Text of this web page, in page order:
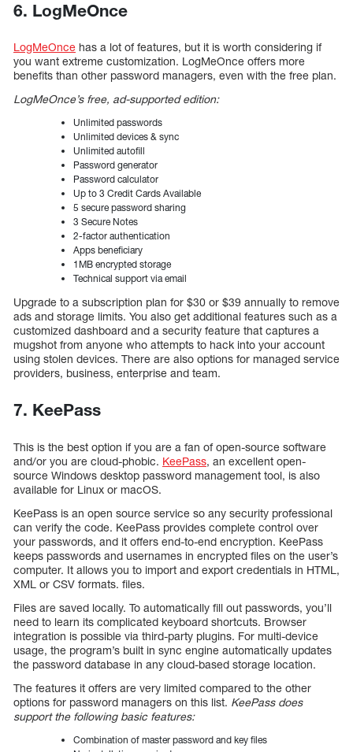
6. LogMeOnce
LogMeOnce has a lot of features, but it is worth considering if
you want extreme customization. LogMeOnce offers more
benefits than other password managers, even with the free plan.
LogMeOnce’s free, ad-supported edition:
Unlimited passwords
Unlimited devices & sync
Unlimited autofill
Password generator
Password calculator
Up to 3 Credit Cards Available
5 secure password sharing
3 Secure Notes
2-factor authentication
Apps beneficiary
1MB encrypted storage
Technical support via email
Upgrade to a subscription plan for $30 or $39 annually to remove
ads and storage limits. You also get additional features such as a
customized dashboard and a security feature that captures a
mugshot from anyone who attempts to hack into your account
using stolen devices. There are also options for managed service
providers, business, enterprise and team.
7. KeePass
This is the best option if you are a fan of open-source software
and/or you are cloud-phobic. KeePass, an excellent open-
source Windows desktop password management tool, is also
available for Linux or macOS.
KeePass is an open source service so any security professional
can verify the code. KeePass provides complete control over
your passwords, and it offers end-to-end encryption. KeePass
keeps passwords and usernames in encrypted files on the user’s
computer. It allows you to import and export credentials in HTML,
XML or CSV formats. files.
Files are saved locally. To automatically fill out passwords, you’ll
need to learn its complicated keyboard shortcuts. Browser
integration is possible via third-party plugins. For multi-device
usage, the program’s built in sync engine automatically updates
the password database in any cloud-based storage location.
The features it offers are very limited compared to the other
options for password managers on this list. KeePass does
support the following basic features:
Combination of master password and key files